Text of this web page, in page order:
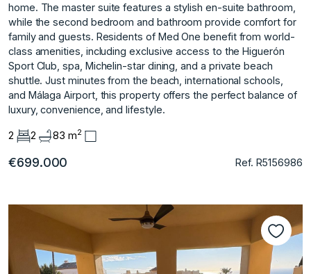
home. The master suite features a stylish en-suite bathroom,
while the second bedroom and bathroom provide comfort for
family and guests. Residents of Med One benefit from world-
class amenities, including exclusive access to the Higuerón
Sport Club, spa, Michelin-star dining, and a private beach
shuttle. Just minutes from the beach, international schools,
and Málaga Airport, this property offers the perfect balance of
luxury, convenience, and lifestyle.
2 2 83 m2
€699.000 Ref. R5156986